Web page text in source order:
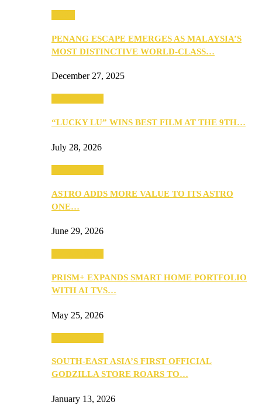
PENANG ESCAPE EMERGES AS MALAYSIA’S
MOST DISTINCTIVE WORLD-CLASS…
December 27, 2025
“LUCKY LU” WINS BEST FILM AT THE 9TH…
July 28, 2026
ASTRO ADDS MORE VALUE TO ITS ASTRO
ONE…
June 29, 2026
PRISM+ EXPANDS SMART HOME PORTFOLIO
WITH AI TVS…
May 25, 2026
SOUTH-EAST ASIA’S FIRST OFFICIAL
GODZILLA STORE ROARS TO…
January 13, 2026